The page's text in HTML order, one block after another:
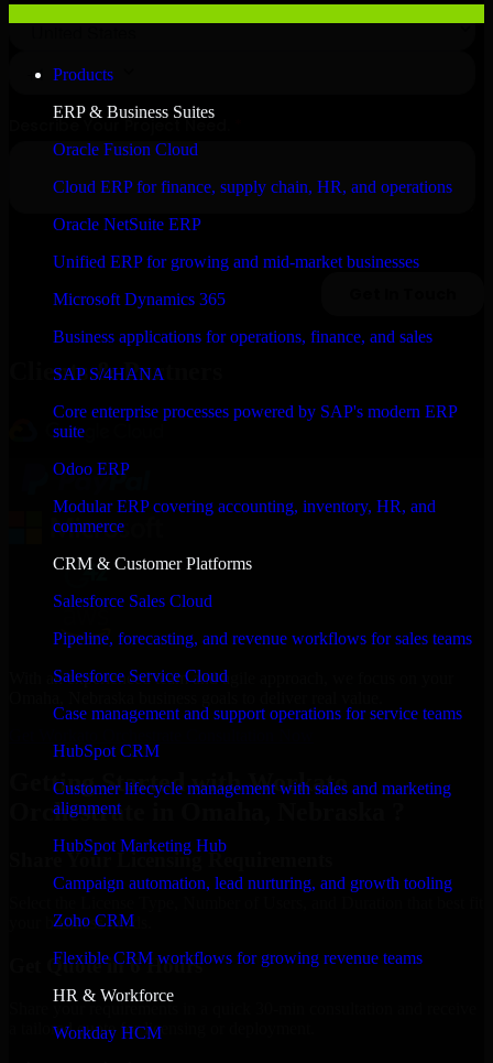
Products
ERP & Business Suites
Oracle Fusion Cloud
Cloud ERP for finance, supply chain, HR, and operations
Oracle NetSuite ERP
Unified ERP for growing and mid-market businesses
Microsoft Dynamics 365
Business applications for operations, finance, and sales
SAP S/4HANA
Core enterprise processes powered by SAP's modern ERP
suite
Odoo ERP
Modular ERP covering accounting, inventory, HR, and
commerce
CRM & Customer Platforms
Salesforce Sales Cloud
Pipeline, forecasting, and revenue workflows for sales teams
Salesforce Service Cloud
Case management and support operations for service teams
HubSpot CRM
Customer lifecycle management with sales and marketing
alignment
HubSpot Marketing Hub
Campaign automation, lead nurturing, and growth tooling
Zoho CRM
Flexible CRM workflows for growing revenue teams
HR & Workforce
Workday HCM
Clients & Partners
With an experienced team and agile approach, we focus on your
Getting Started with Workato
Orchestrate in Omaha, Nebraska ?
Share Your Licensing Requirements
your business needs.
Get Quote in 6 Hours
a tailored quote for licensing or deployment.